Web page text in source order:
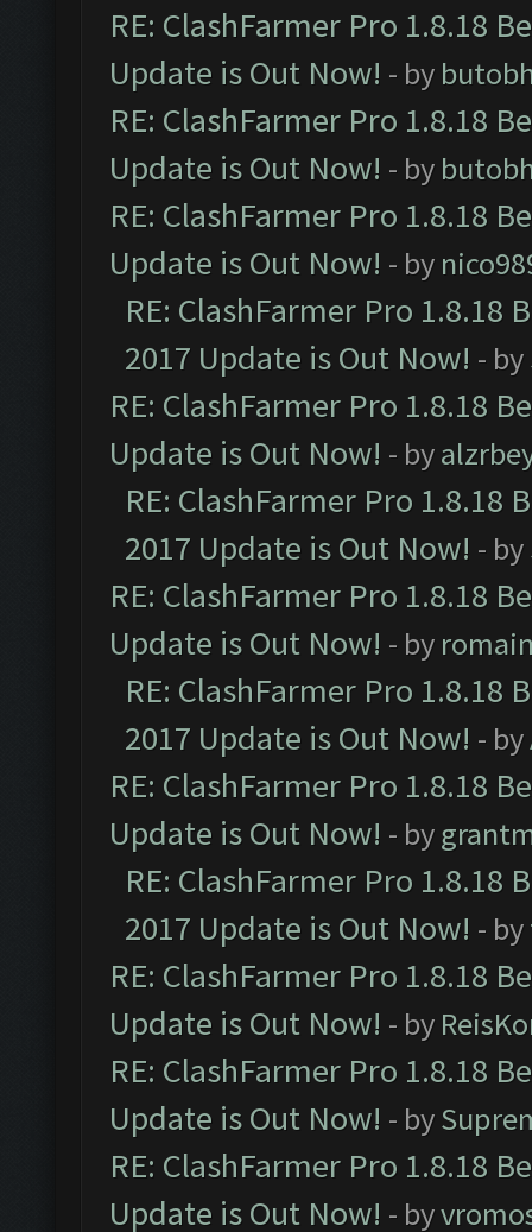
RE: ClashFarmer Pro 1.8.18
Update is Out Now! - by
RE: ClashFarmer Pro 1.8.18
Update is Out Now! - by
RE: ClashFarmer Pro 1.8.18
Update is Out Now! - by
RE: ClashFarmer Pro 1.8.18
2017 Update is Out Now! - by
RE: ClashFarmer Pro 1.8.18
Update is Out Now! - by
RE: ClashFarmer Pro 1.8.18
2017 Update is Out Now! - by
RE: ClashFarmer Pro 1.8.18
Update is Out Now! - by
RE: ClashFarmer Pro 1.8.18
2017 Update is Out Now! - by
RE: ClashFarmer Pro 1.8.18
Update is Out Now! - by
RE: ClashFarmer Pro 1.8.18
2017 Update is Out Now! - by
RE: ClashFarmer Pro 1.8.18
Update is Out Now! - by
RE: ClashFarmer Pro 1.8.18
Update is Out Now! - by
RE: ClashFarmer Pro 1.8.18
Update is Out Now! - by